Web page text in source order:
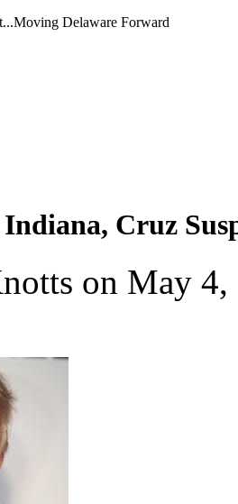
Delaware Forward
Cruz
on May